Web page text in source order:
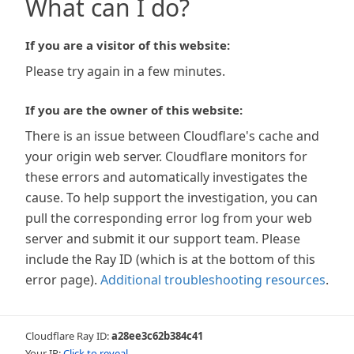
What can I do?
If you are a visitor of this website:
Please try again in a few minutes.
If you are the owner of this website:
There is an issue between Cloudflare's cache and
your origin web server. Cloudflare monitors for
these errors and automatically investigates the
cause. To help support the investigation, you can
pull the corresponding error log from your web
server and submit it our support team. Please
include the Ray ID (which is at the bottom of this
error page). Additional troubleshooting resources.
Cloudflare Ray ID:a28ee3c62b384c41